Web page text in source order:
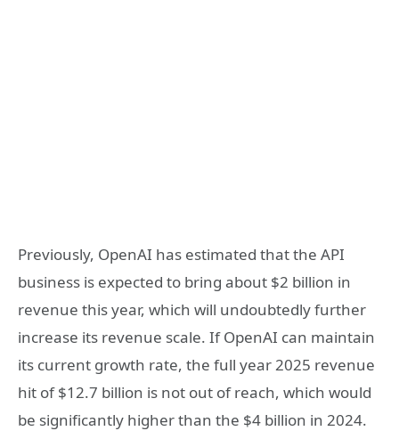
Previously, OpenAI has estimated that the API
business is expected to bring about $2 billion in
revenue this year, which will undoubtedly further
increase its revenue scale. If OpenAI can maintain
its current growth rate, the full year 2025 revenue
hit of $12.7 billion is not out of reach, which would
be significantly higher than the $4 billion in 2024.